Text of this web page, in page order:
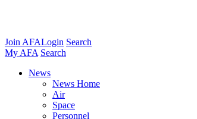
Join AFALogin Search
My AFA Search
News
News Home
Air
Space
Personnel